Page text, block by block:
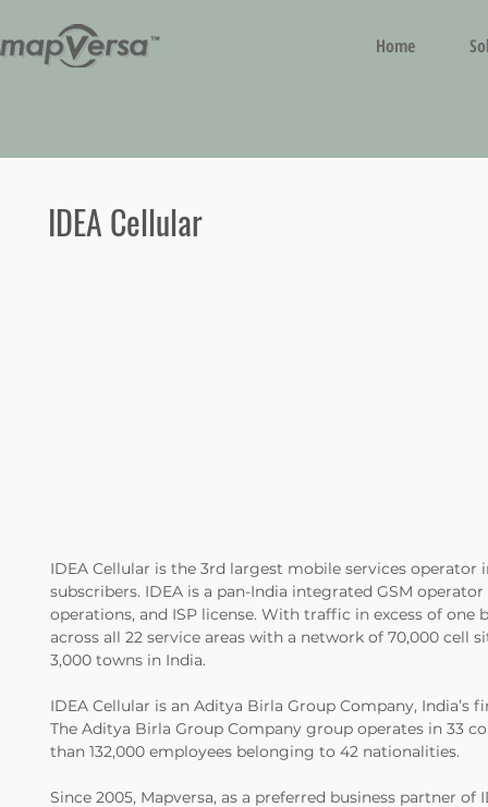
Home
IDEA Cellular
IDEA Cellular is the 3rd largest mobile services operator
subscribers. IDEA is a pan-India integrated GSM
operations, and ISP license. With traffic in excess of one
across all 22 service areas with a network of 70,000 cell
3,000 towns in India.
IDEA Cellular is an Aditya Birla Group Company,
The Aditya Birla Group Company group operates in 33
than 132,000 employees belonging to 42 nationalities.
Since 2005, Mapversa, as a preferred business partner